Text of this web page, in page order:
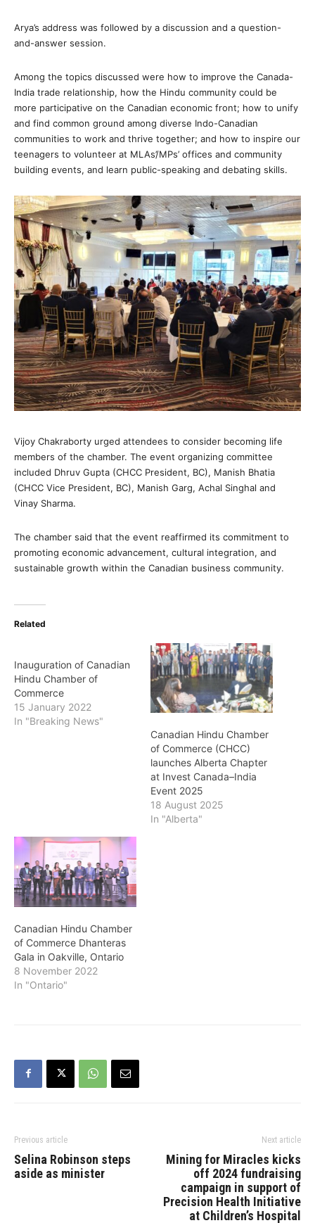
Arya’s address was followed by a discussion and a question-
and-answer session.
Among the topics discussed were how to improve the Canada-
India trade relationship, how the Hindu community could be
more participative on the Canadian economic front; how to unify
and find common ground among diverse Indo-Canadian
communities to work and thrive together; and how to inspire our
teenagers to volunteer at MLAs’/MPs’ offices and community
building events, and learn public-speaking and debating skills.
Vijoy Chakraborty urged attendees to consider becoming life
members of the chamber. The event organizing committee
included Dhruv Gupta (CHCC President, BC), Manish Bhatia
(CHCC Vice President, BC), Manish Garg, Achal Singhal and
Vinay Sharma.
The chamber said that the event reaffirmed its commitment to
promoting economic advancement, cultural integration, and
sustainable growth within the Canadian business community.
Related
Inauguration of Canadian
Hindu Chamber of
Commerce
15 January 2022
In "Breaking News"
Canadian Hindu Chamber
of Commerce (CHCC)
launches Alberta Chapter
at Invest Canada–India
Event 2025
18 August 2025
In "Alberta"
Canadian Hindu Chamber
of Commerce Dhanteras
Gala in Oakville, Ontario
8 November 2022
In "Ontario"
Previous article
Selina Robinson steps
aside as minister
Next article
Mining for Miracles kicks
off 2024 fundraising
campaign in support of
Precision Health Initiative
at Children’s Hospital